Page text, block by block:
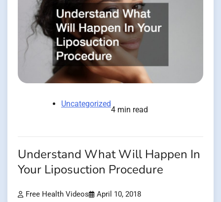
Uncategorized
4 min read
Understand What Will Happen In
Your Liposuction Procedure
Free Health Videos April 10, 2018